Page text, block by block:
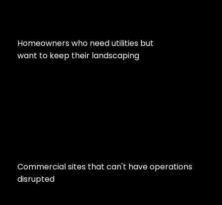
Homeowners who need utilities but
want to keep their landscaping
Commercial sites that can't have operations
disrupted